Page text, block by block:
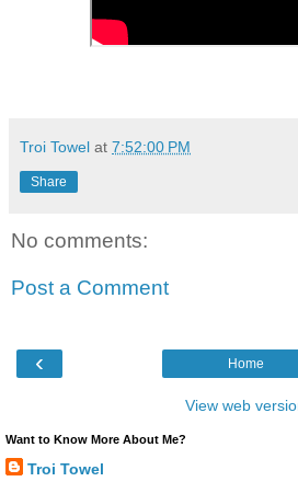
Troi Towel at 7:52:00 PM
Share
No comments:
Post a Comment
‹ Home
View web
Want to Know More About Me?
Troi Towel